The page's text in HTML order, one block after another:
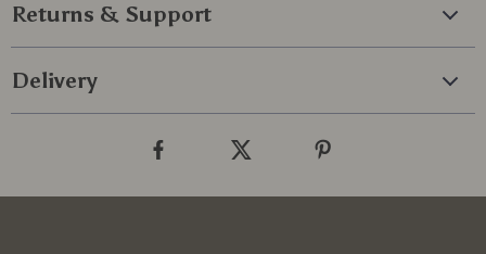
Returns & Support
Delivery